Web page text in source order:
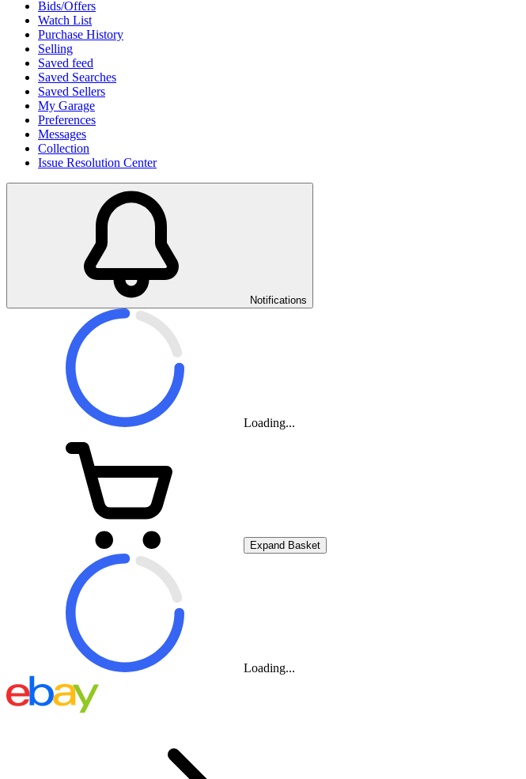
Bids/Offers
Watch List
Purchase History
Selling
Saved feed
Saved Searches
Saved Sellers
My Garage
Preferences
Messages
Collection
Issue Resolution Center
Notifications
Loading...
Expand Basket
Loading...